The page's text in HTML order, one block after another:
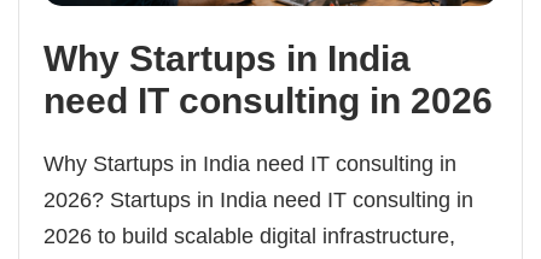
Why Startups in India
need IT consulting in 2026
Why Startups in India need IT consulting in
2026? Startups in India need IT consulting in
2026 to build scalable digital infrastructure,